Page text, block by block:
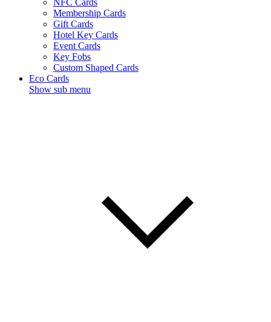
NFC Cards
Membership Cards
Gift Cards
Hotel Key Cards
Event Cards
Key Fobs
Custom Shaped Cards
Eco Cards
Show sub menu